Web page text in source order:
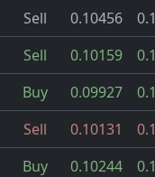
Sell 0.10456
Sell 0.10159
Buy 0.09927
Sell 0.10131
Buy 0.10244